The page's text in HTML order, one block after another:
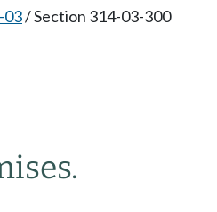
03/Section 314-03-300